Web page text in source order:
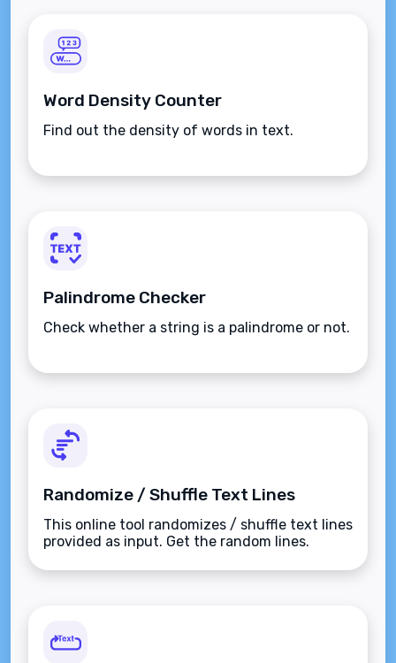
Word Density Counter
Find out the density of words in text.
Palindrome Checker
Check whether a string is a palindrome or not.
Randomize / Shuffle Text Lines
This online tool randomizes / shuffle text lines
provided as input. Get the random lines.